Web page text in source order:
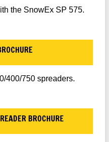
the SnowEx SP 575.
400/750 spreaders.
BROCHURE